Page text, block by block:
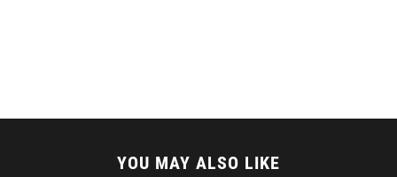
YOU MAY ALSO LIKE